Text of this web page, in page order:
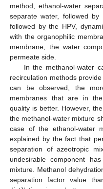
method, ethanol-water
separate water, followed by
followed by the HPV,
with the organophilic
membrane, the water
permeate side.
In the methanol-water
recirculation methods
can be observed, the
membranes that are in
quality is better. However,
the methanol-water mixture
case of the ethanol-water
explained by the fact that
separation of azeotropic
undesirable component
mixture. Methanol
separation factor value